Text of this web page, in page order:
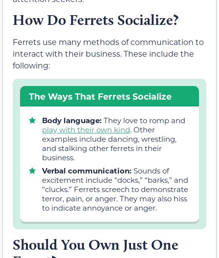
How Do Ferrets Socialize?
Ferrets use many methods of communication to
interact with their business. These include the
following:
The Ways That Ferrets Socialize
Body language: They love to romp and
play with their own kind. Other
examples include dancing, wrestling,
and stalking other ferrets in their
business.
Verbal communication: Sounds of
excitement include “docks,” “barks,” and
“clucks.” Ferrets screech to demonstrate
terror, pain, or anger. They may also hiss
to indicate annoyance or anger.
Should You Own Just One